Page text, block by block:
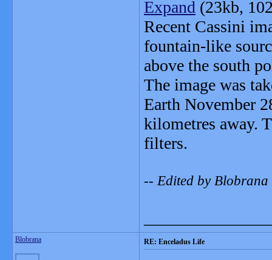
Expand (23kb,
Recent Cassini
fountain-like
above the south
The image was
Earth November
kilometres away.
filters.
-- Edited by
Blobrana RE: Enceladus Life